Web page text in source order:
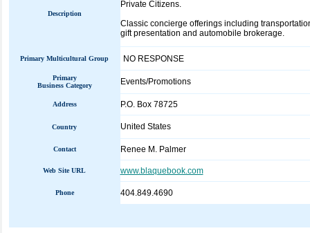
Description
Private Citizens.
Classic concierge offerings including
gift presentation and automobile brokerage.
Primary Multicultural Group NO RESPONSE
Primary
Business Category
Events/Promotions
Address P.O. Box 78725
Country United States
Contact Renee M. Palmer
Web Site URL www.blaquebook.com
Phone 404.849.4690